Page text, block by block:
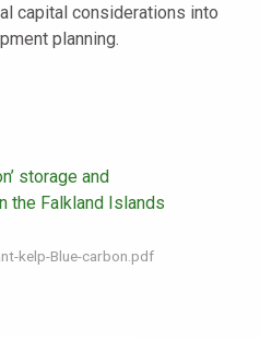
capital considerations into
planning.
storage and
the Falkland Islands
kelp-Blue-carbon.pdf